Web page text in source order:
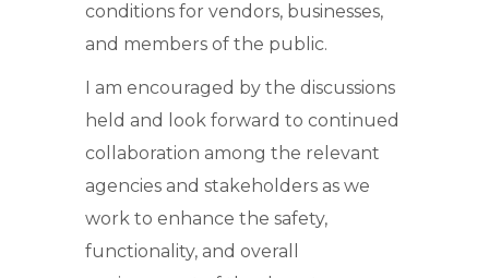
conditions for vendors, businesses,
and members of the public.
I am encouraged by the discussions
held and look forward to continued
collaboration among the relevant
agencies and stakeholders as we
work to enhance the safety,
functionality, and overall